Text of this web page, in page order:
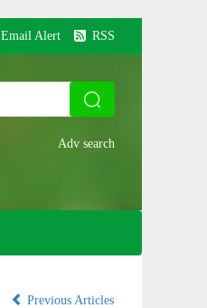
Email Alert RSS
Previous Articles